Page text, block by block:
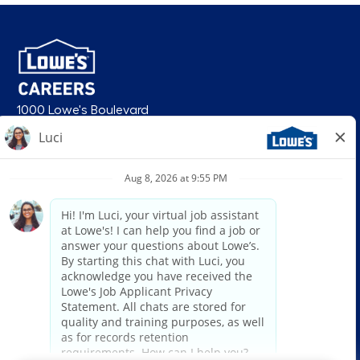
1000 Lowe's Boulevard
Mooresville, NC 28117
© 2026 Lowe’s. All rights reserved. Lowe’s and the gable mansard design
are registered trademarks of LF, LLC. Lowe’s is an equal opportunity
employer and administers all personnel practices without regard to race,
color, religious creed, sex, gender, age, ancestry, national origin, mental or
physical disability or medical condition, sexual orientation, gender
identity or expression, marital status, military or veteran status, genetic